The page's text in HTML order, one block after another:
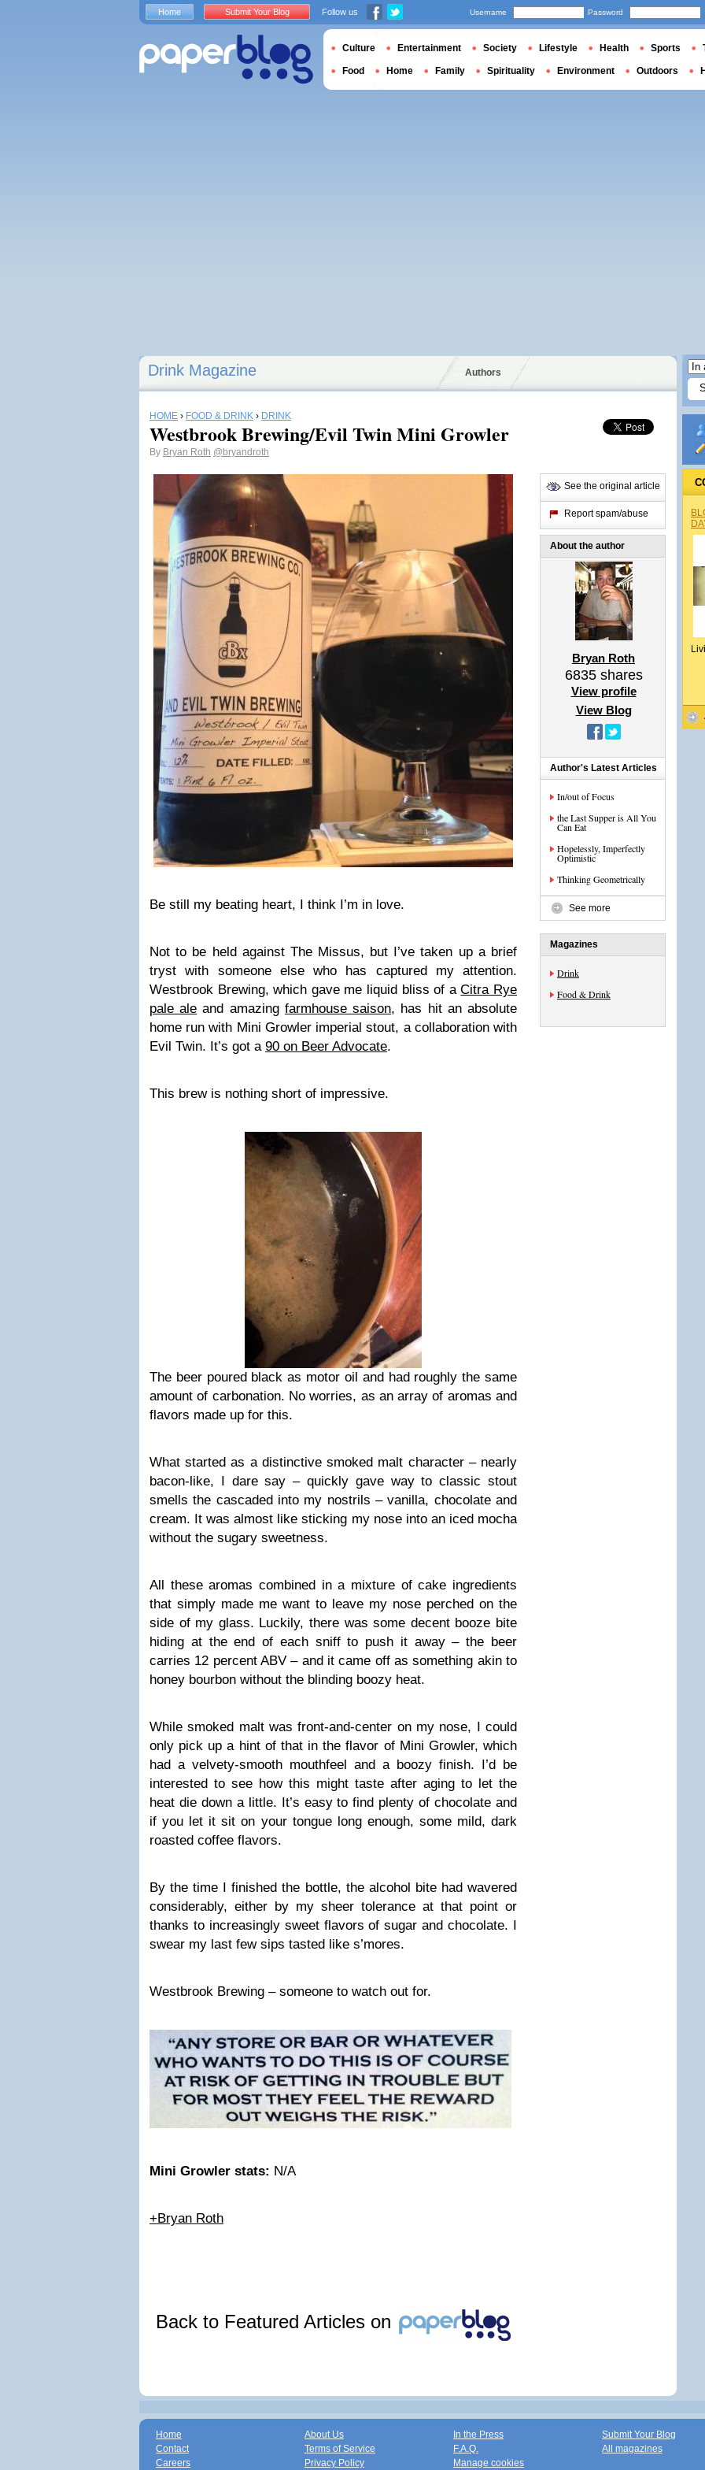
Drink Magazine Authors
HOME › FOOD & DRINK › DRINK
Westbrook Brewing/Evil Twin Mini Growler
By Bryan Roth @bryandroth
Be still my beating heart, I think I’m in love.
Not to be held against The Missus, but I’ve taken up a brief
tryst with someone else who has captured my attention.
Westbrook Brewing, which gave me liquid bliss of aCitra Rye
pale ale and amazing farmhouse saison, has hit an absolute
home run with Mini Growler imperial stout, a collaboration with
Evil Twin. It’s got a 90 on Beer Advocate.
This brew is nothing short of impressive.
The beer poured black as motor oil and had roughly the same
amount of carbonation. No worries, as an array of aromas and
flavors made up for this.
What started as a distinctive smoked malt character – nearly
bacon-like, I dare say – quickly gave way to classic stout
smells the cascaded into my nostrils – vanilla, chocolate and
cream. It was almost like sticking my nose into an iced mocha
without the sugary sweetness.
All these aromas combined in a mixture of cake ingredients
that simply made me want to leave my nose perched on the
side of my glass. Luckily, there was some decent booze bite
hiding at the end of each sniff to push it away – the beer
carries 12 percent ABV – and it came off as something akin to
honey bourbon without the blinding boozy heat.
While smoked malt was front-and-center on my nose, I could
only pick up a hint of that in the flavor of Mini Growler, which
had a velvety-smooth mouthfeel and a boozy finish. I’d be
interested to see how this might taste after aging to let the
heat die down a little. It’s easy to find plenty of chocolate and
if you let it sit on your tongue long enough, some mild, dark
roasted coffee flavors.
By the time I finished the bottle, the alcohol bite had wavered
considerably, either by my sheer tolerance at that point or
thanks to increasingly sweet flavors of sugar and chocolate. I
swear my last few sips tasted like s’mores.
Westbrook Brewing – someone to watch out for.
Mini Growler stats: N/A
+Bryan Roth
Back to Featured Articles on
See the original article
Report spam/abuse
About the author
Bryan Roth
6835shares
View profile
View Blog
Author's Latest Articles
In/out of Focus
the Last Supper is All You
Can Eat
Hopelessly, Imperfectly
Optimistic
Thinking Geometrically
See more
Magazines
Drink
Food & Drink
Home Submit Your Blog Follow us Username Password
Culture Entertainment Society Lifestyle Health Sports
Food Home Family Spirituality Environment Outdoors
Home
Contact
Careers
About Us
Terms of Service
Privacy Policy
In the Press
F.A.Q.
Manage cookies
Submit Your Blog
All magazines